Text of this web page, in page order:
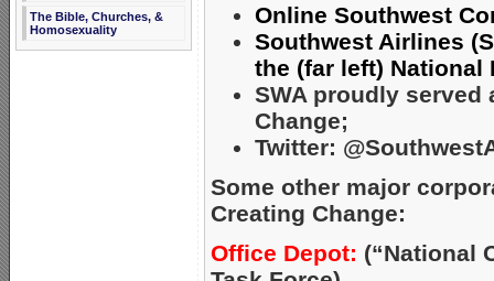
The Bible, Churches, &
Homosexuality
Online Southwest
Southwest Airlines
the (far left) National
SWA proudly served
Change;
Twitter:
Some other major
Creating Change:
Office Depot: (“National